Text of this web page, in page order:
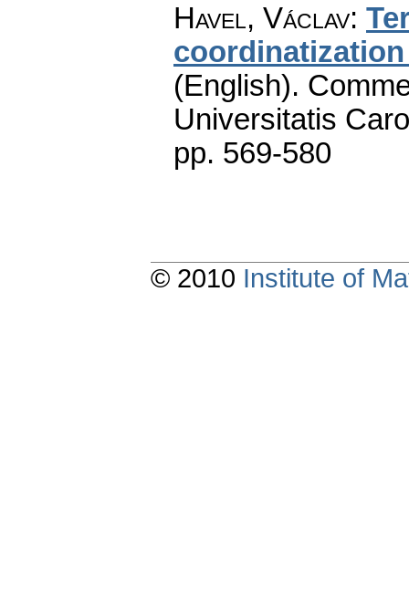
Havel, Václav:
(English).
Universitatis
pp. 569-580
© 2010 Institute of